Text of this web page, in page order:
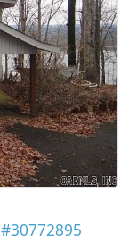
#30772895